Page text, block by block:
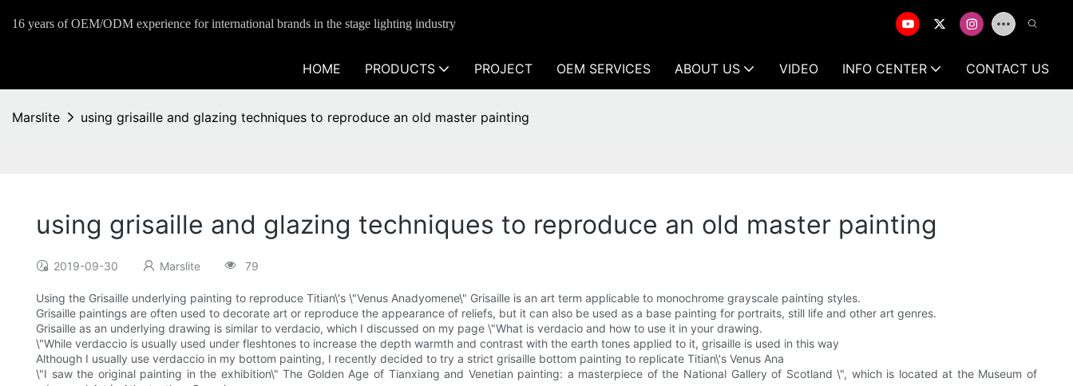
16 years of OEM/ODM experience for international brands in the stage lighting industry
HOME PRODUCTS PROJECT OEM SERVICES ABOUT US VIDEO INFO CENTER CONTACT US
Marslite using grisaille and glazing techniques to reproduce an old master painting
using grisaille and glazing techniques to reproduce an old master painting
2019-09-30 Marslite 79
Using the Grisaille underlying painting to reproduce Titian\'s \"Venus Anadyomene\" Grisaille is an art term applicable to monochrome grayscale painting styles.
Grisaille paintings are often used to decorate art or reproduce the appearance of reliefs, but it can also be used as a base painting for portraits, still life and other art genres.
Grisaille as an underlying drawing is similar to verdacio, which I discussed on my page \"What is verdacio and how to use it in your drawing.
\"While verdaccio is usually used under fleshtones to increase the depth warmth and contrast with the earth tones applied to it, grisaille is used in this way
Although I usually use verdaccio in my bottom painting, I recently decided to try a strict grisaille bottom painting to replicate Titian\'s Venus Ana
\"I saw the original painting in the exhibition\" The Golden Age of Tianxiang and Venetian painting: a masterpiece of the National Gallery of Scotland \", which is located at the Museum of